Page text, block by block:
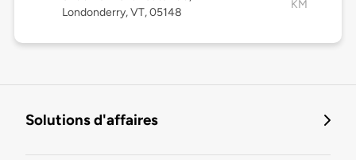
Londonderry, VT, 05148
KM
Solutions d'affaires